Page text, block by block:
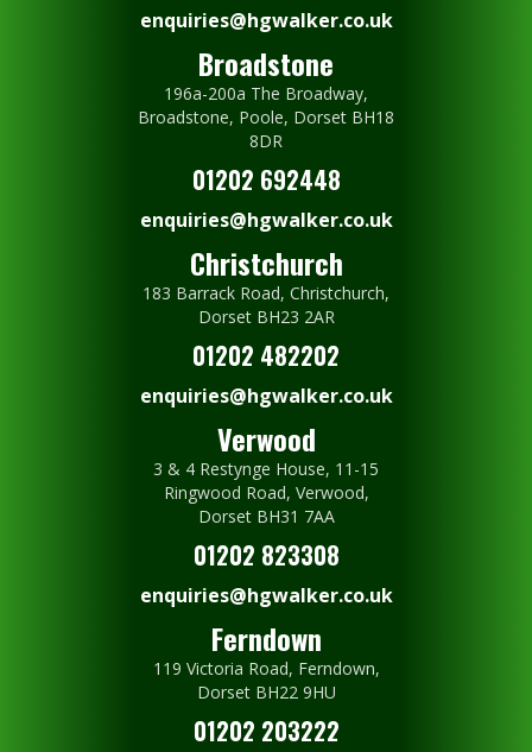
enquiries@hgwalker.co.uk
Broadstone
196a-200a The Broadway,
Broadstone, Poole, Dorset BH18
8DR
01202 692448
enquiries@hgwalker.co.uk
Christchurch
183 Barrack Road, Christchurch,
Dorset BH23 2AR
01202 482202
enquiries@hgwalker.co.uk
Verwood
3 & 4 Restynge House, 11-15
Ringwood Road, Verwood,
Dorset BH31 7AA
01202 823308
enquiries@hgwalker.co.uk
Ferndown
119 Victoria Road, Ferndown,
Dorset BH22 9HU
01202 203222